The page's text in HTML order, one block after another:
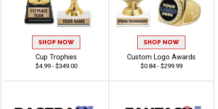
SHOP NOW
Cup Trophies
$4.99 - $349.00
SHOP NOW
Custom Logo Awards
$0.84 - $299.99